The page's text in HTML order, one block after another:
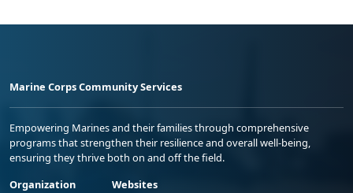
Marine Corps Community Services
Empowering Marines and their families through comprehensive
programs that strengthen their resilience and overall well-being,
ensuring they thrive both on and off the field.
Organization
Websites